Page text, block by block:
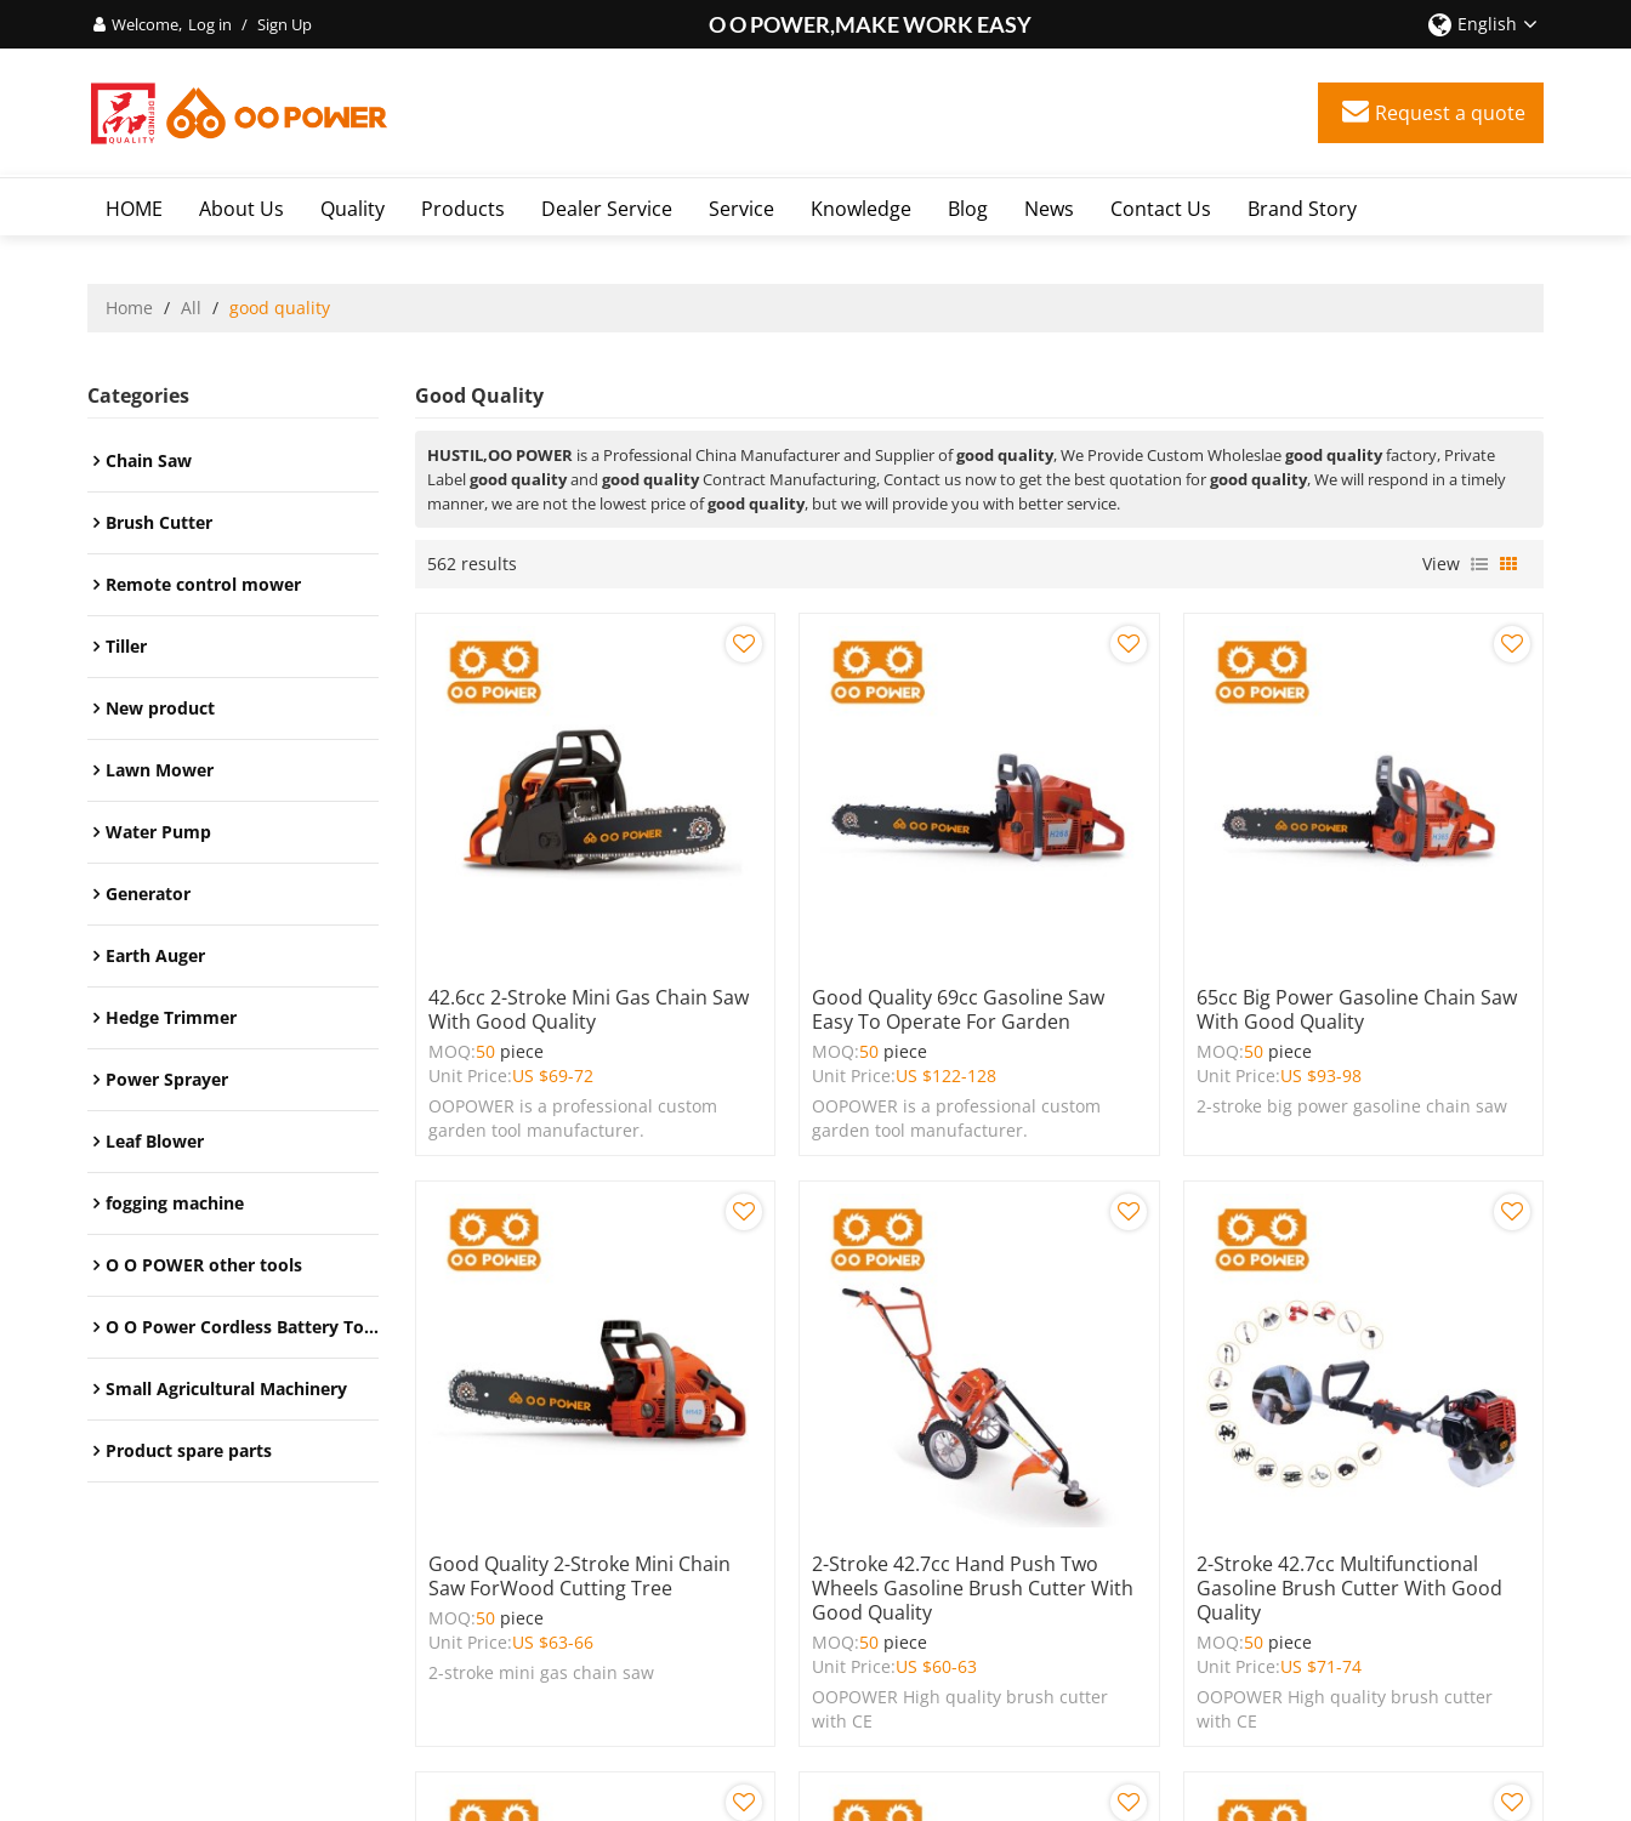
Welcome, Log in / Sign Up O O POWER,MAKE WORK EASY English
Request a quote
HOME About Us Quality Products Dealer Service Service Knowledge Blog News Contact Us Brand Story
Home / All / good quality
Categories
Chain Saw
Brush Cutter
Remote control mower
Tiller
New product
Lawn Mower
Water Pump
Generator
Earth Auger
Hedge Trimmer
Power Sprayer
Leaf Blower
fogging machine
O O POWER other tools
O O Power Cordless Battery Tools
Small Agricultural Machinery
Product spare parts
Good Quality
HUSTIL,OO POWER is a Professional China Manufacturer and Supplier ofgood quality, We Provide Custom Wholeslaegood qualityfactory, Private
Labelgood qualityand good qualityContract Manufacturing, Contact us now to get the best quotation forgood quality, We will respond in a timely
manner, we are not the lowest price ofgood quality, but we will provide you with better service.
562 results View
42.6cc 2-Stroke Mini Gas Chain Saw
With Good Quality
MOQ:50 piece
Unit Price:US $69-72
OOPOWER is a professional custom
garden tool manufacturer.
Good Quality 69cc Gasoline Saw
Easy To Operate For Garden
MOQ:50 piece
Unit Price:US $122-128
OOPOWER is a professional custom
garden tool manufacturer.
65cc Big Power Gasoline Chain Saw
With Good Quality
MOQ:50 piece
Unit Price:US $93-98
2-stroke big power gasoline chain saw
Good Quality 2-Stroke Mini Chain
Saw ForWood Cutting Tree
MOQ:50 piece
Unit Price:US $63-66
2-stroke mini gas chain saw
2-Stroke 42.7cc Hand Push Two
Wheels Gasoline Brush Cutter With
Good Quality
MOQ:50 piece
Unit Price:US $60-63
OOPOWER High quality brush cutter
with CE
2-Stroke 42.7cc Multifunctional
Gasoline Brush Cutter With Good
Quality
MOQ:50 piece
Unit Price:US $71-74
OOPOWER High quality brush cutter
with CE